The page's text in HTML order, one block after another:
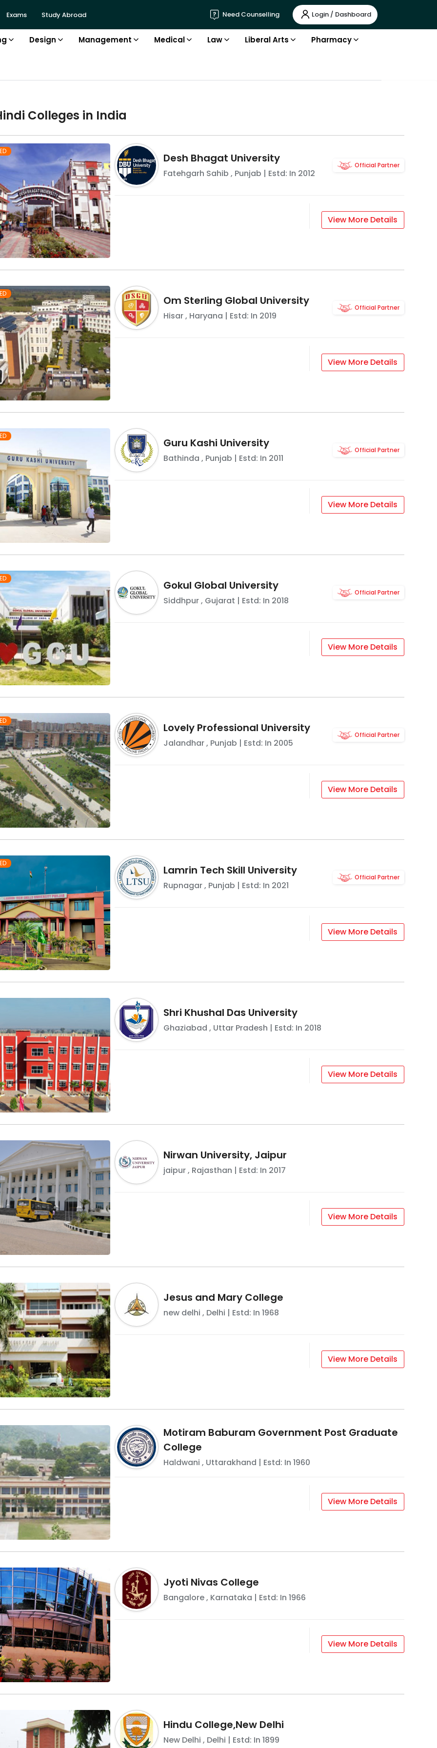
Exams Study Abroad Need Counselling Login / Dashboard
Design Management Medical Law Liberal Arts Pharmacy
Colleges in India
Desh Bhagat University
Fatehgarh Sahib , Punjab | Estd: In 2012
Official Partner
View More Details
Om Sterling Global University
Hisar, Haryana | Estd: In 2019
Official Partner
View More Details
Guru Kashi University
Bathinda , Punjab | Estd: In 2011
Official Partner
View More Details
Gokul Global University
Siddhpur, Gujarat | Estd: In 2018
Official Partner
View More Details
Lovely Professional University
Jalandhar, Punjab | Estd: In 2005
Official Partner
View More Details
Lamrin Tech Skill University
Rupnagar, Punjab | Estd: In 2021
Official Partner
View More Details
Shri Khushal Das University
Ghaziabad , Uttar Pradesh | Estd: In 2018
View More Details
Nirwan University, Jaipur
jaipur, Rajasthan | Estd: In 2017
View More Details
Jesus and Mary College
new delhi , Delhi | Estd: In 1968
View More Details
Motiram Baburam Government Post Graduate
College
Haldwani , Uttarakhand | Estd: In 1960
View More Details
Jyoti Nivas College
Bangalore, Karnataka | Estd: In 1966
View More Details
Hindu College,New Delhi
New Delhi , Delhi | Estd: In 1899